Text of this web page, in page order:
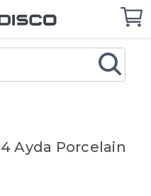
Cart
Ayda Porcelain